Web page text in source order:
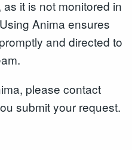
it is not monitored in
Anima ensures
and directed to
please contact
submit your request.